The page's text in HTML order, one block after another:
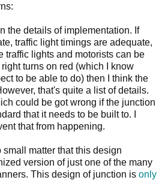
the details of implementation. If
traffic light timings are adequate,
traffic lights and motorists can be
turns on red (which I know
to be able to do) then I think the
that's quite a list of details.
could be got wrong if the junction
that it needs to be built to. I
that from happening.
matter that this design
version of just one of the many
This design of junction is only